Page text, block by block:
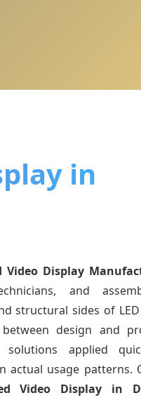
in
Video Display
and
structural sides of LED
design and
applied
actual usage patterns.
Video Display in